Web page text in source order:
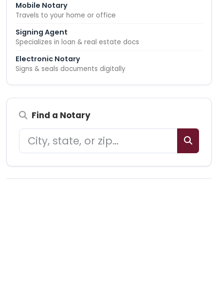
Mobile Notary
Travels to your home or office
Signing Agent
Specializes in loan & real estate docs
Electronic Notary
Signs & seals documents digitally
Find a Notary